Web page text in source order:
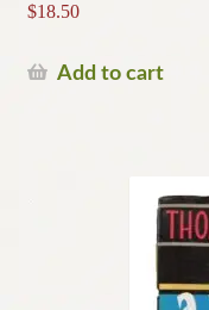
$18.50
Add to cart